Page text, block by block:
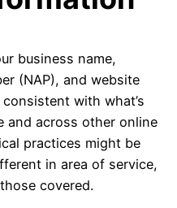
business name,
(NAP), and website
with what’s
and across other online
practices might be
in area of service,
covered.